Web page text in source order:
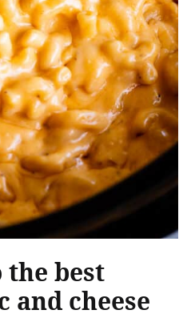
the best
and cheese